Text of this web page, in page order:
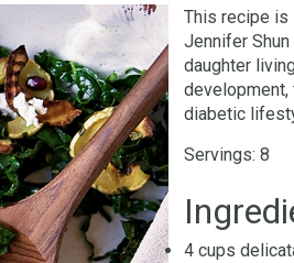
This recipe is
Jennifer
daughter
diabetic
Servings: 8
4 cups